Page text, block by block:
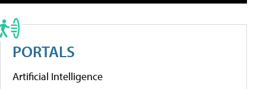
PORTALS
Artificial Intelligence